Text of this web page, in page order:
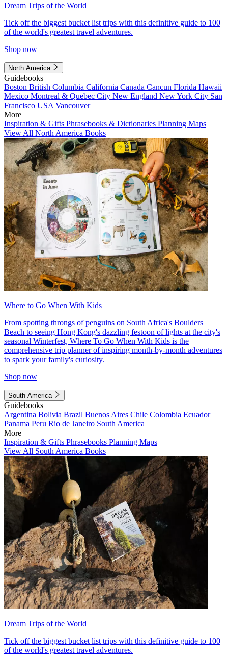
Dream Trips of the World
Tick off the biggest bucket list trips with this definitive guide to 100
of the world's greatest travel adventures.
Shop now
North America
Guidebooks
Boston British Columbia California Canada Cancun Florida Hawaii
Mexico Montreal & Quebec City New England New York City San
Francisco USA Vancouver
More
Inspiration & Gifts Phrasebooks & Dictionaries Planning Maps
View All North America Books
Where to Go When With Kids
From spotting throngs of penguins on South Africa's Boulders
Beach to seeing Hong Kong's dazzling festoon of lights at the city's
seasonal Winterfest, Where To Go When With Kids is the
comprehensive trip planner of inspiring month-by-month adventures
to spark your family's curiosity.
Shop now
South America
Guidebooks
Argentina Bolivia Brazil Buenos Aires Chile Colombia Ecuador
Panama Peru Rio de Janeiro South America
More
Inspiration & Gifts Phrasebooks Planning Maps
View All South America Books
Dream Trips of the World
Tick off the biggest bucket list trips with this definitive guide to 100
of the world's greatest travel adventures.